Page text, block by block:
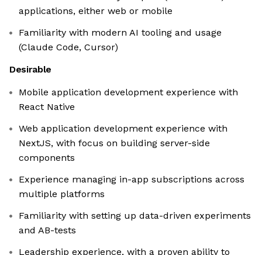
applications, either web or mobile
Familiarity with modern AI tooling and usage
(Claude Code, Cursor)
Desirable
Mobile application development experience with
React Native
Web application development experience with
NextJS, with focus on building server-side
components
Experience managing in-app subscriptions across
multiple platforms
Familiarity with setting up data-driven experiments
and AB-tests
Leadership experience, with a proven ability to